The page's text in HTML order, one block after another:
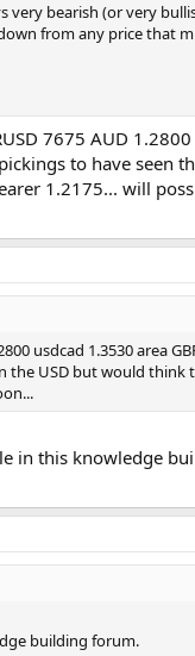
very bearish (or very
from any price that
7675 AUD
to have seen
1.2175... will
usdcad 1.3530 area
the USD but would think
in this knowledge
building forum.